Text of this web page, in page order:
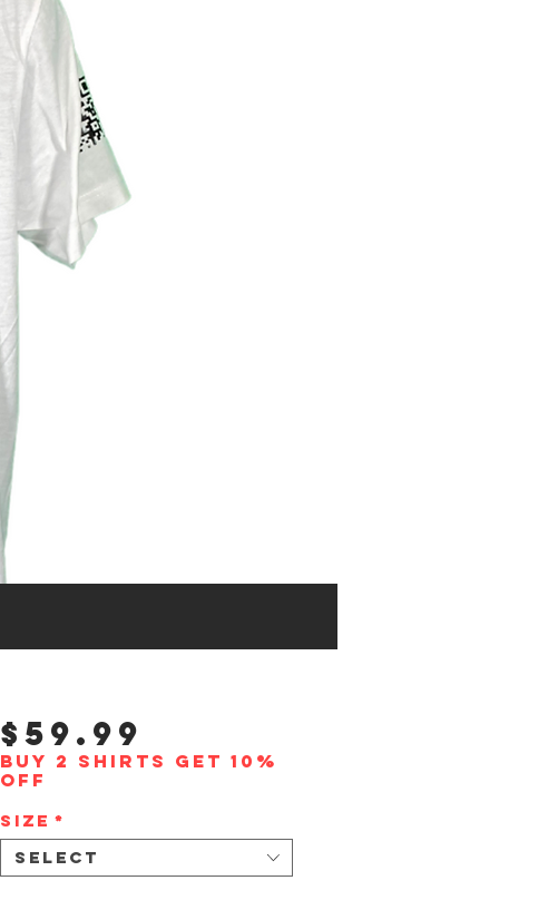
$59.99
Buy 2 shirts get 10%
off
Size *
Select